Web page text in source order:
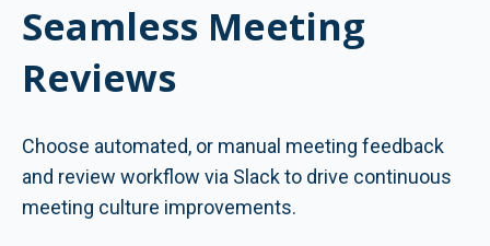
Seamless Meeting
Reviews
Choose automated, or manual meeting feedback
and review workflow via Slack to drive continuous
meeting culture improvements.